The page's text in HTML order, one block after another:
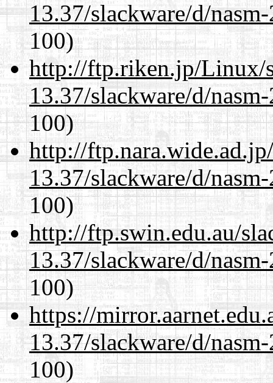
13.37/slackware/d/
100)
http://ftp.riken.jp/Linux/
13.37/slackware/d/
100)
http://
13.37/slackware/d/
100)
http://ftp.swin.edu.au/
13.37/slackware/d/
100)
https://
13.37/slackware/d/
100)